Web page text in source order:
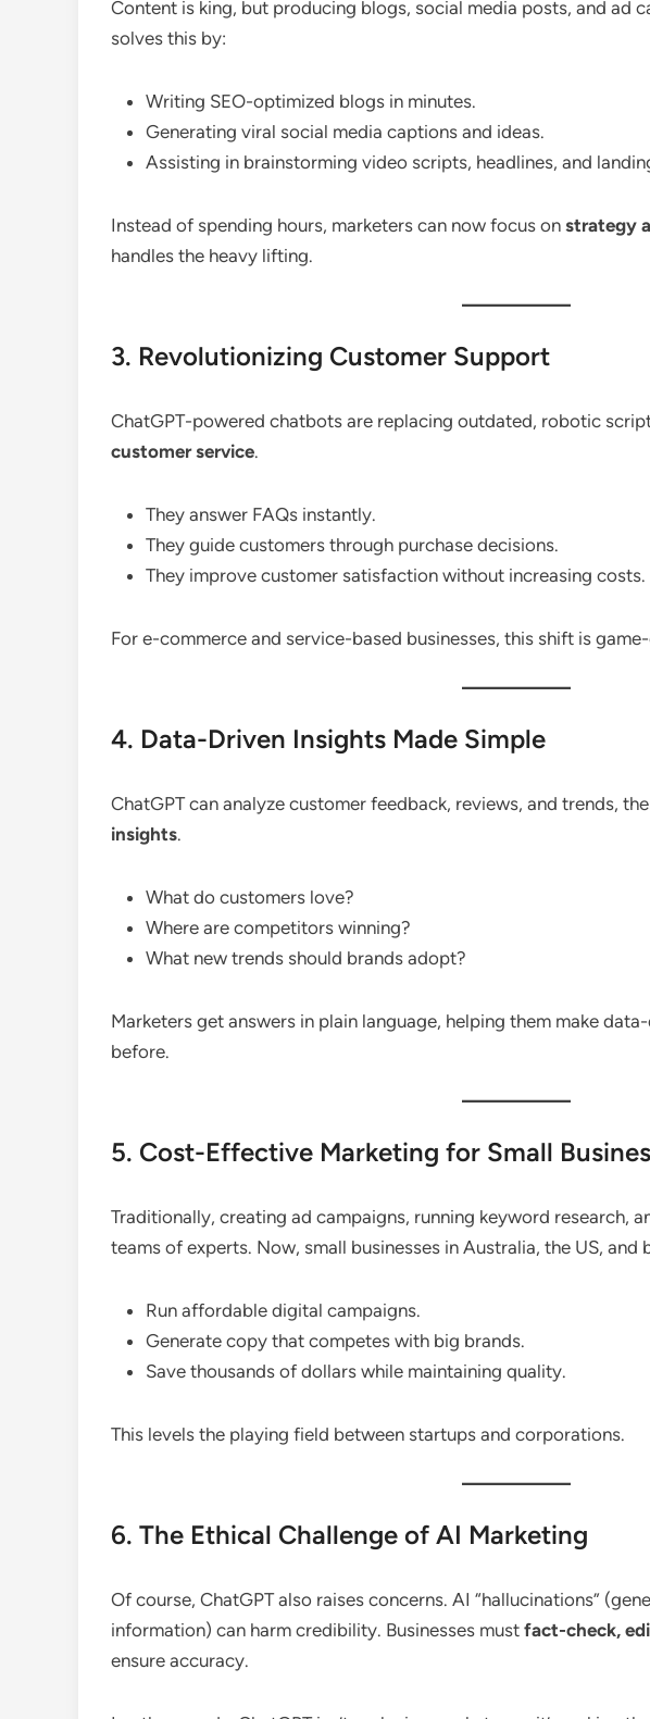
Content is king, but producing blogs, social media posts, and ad
solves this by:
Writing SEO-optimized blogs in minutes.
Generating viral social media captions and ideas.
Assisting in brainstorming video scripts, headlines, and
Instead of spending hours, marketers can now focus on strategy
handles the heavy lifting.
3. Revolutionizing Customer Support
ChatGPT-powered chatbots are replacing outdated, robotic
customer service.
They answer FAQs instantly.
They guide customers through purchase decisions.
They improve customer satisfaction without increasing costs.
For e-commerce and service-based businesses, this shift is
4. Data-Driven Insights Made Simple
ChatGPT can analyze customer feedback, reviews, and trends,
insights.
What do customers love?
Where are competitors winning?
What new trends should brands adopt?
Marketers get answers in plain language, helping them make
before.
5. Cost-Effective Marketing for Small
Traditionally, creating ad campaigns, running keyword research,
teams of experts. Now, small businesses in Australia, the US, and
Run affordable digital campaigns.
Generate copy that competes with big brands.
Save thousands of dollars while maintaining quality.
This levels the playing field between startups and corporations.
6. The Ethical Challenge of AI Marketing
Of course, ChatGPT also raises concerns. AI “hallucinations”
information) can harm credibility. Businesses must fact-check,
ensure accuracy.